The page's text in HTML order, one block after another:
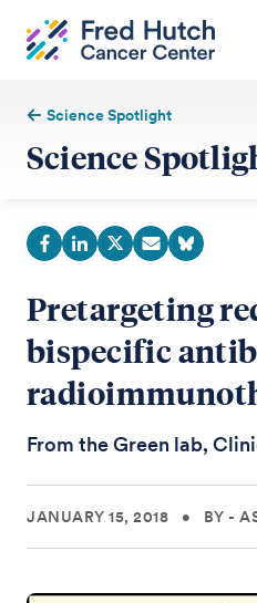
Science Spotlight
Science
Pretargeting
bispecific
From the Green lab,
JANUARY 15, 2018 • BY -